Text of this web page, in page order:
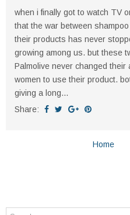
when i finally got to watch TV
that the war between
their products has never
growing among us. but these
Palmolive never changed
women to use their product.
giving a long...
Share:
Home